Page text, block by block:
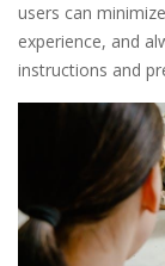
users can
experience, and
instructions and